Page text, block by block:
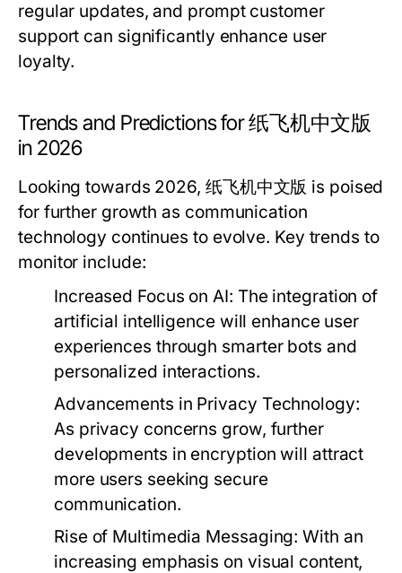
regular updates, and prompt customer
support can significantly enhance user
loyalty.
Trends and Predictions for 纸飞机中文版
in 2026
Looking towards 2026, 纸飞机中文版 is poised
for further growth as communication
technology continues to evolve. Key trends to
monitor include:
Increased Focus on AI: The integration of
artificial intelligence will enhance user
experiences through smarter bots and
personalized interactions.
Advancements in Privacy Technology:
As privacy concerns grow, further
developments in encryption will attract
more users seeking secure
communication.
Rise of Multimedia Messaging: With an
increasing emphasis on visual content,